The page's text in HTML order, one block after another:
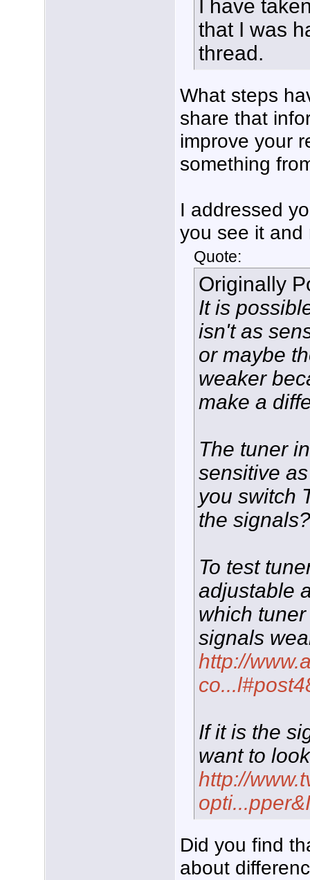
I have
that I was
thread.
What steps
share that
improve your
something
I addressed
you see it and
Quote:
Originally
It is
isn't as
or maybe
weaker
make a
The tuner
sensitive
you switch
the signals?
To test
adjustable
which
signals
http://
If it is the
want to
http://
Did you find
about